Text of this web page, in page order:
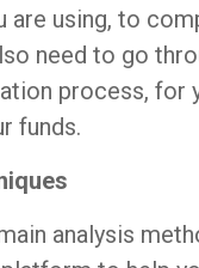
are using, to
need to go
process, for
funds.
analysis